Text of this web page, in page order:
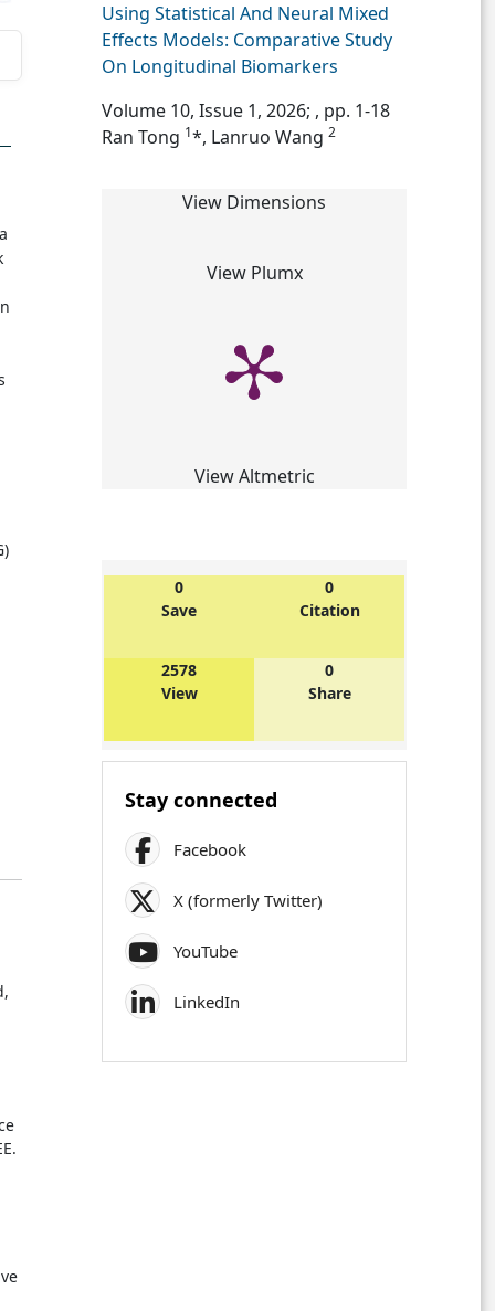
Using Statistical And Neural Mixed
Effects Models: Comparative Study
On Longitudinal Biomarkers
Volume 10, Issue 1, 2026; , pp. 1-18
Ran Tong 1*, Lanruo Wang 2
View Dimensions
View Plumx
View Altmetric
0
Save
0
Citation
2578
View
0
Share
Stay connected
Facebook
X (formerly Twitter)
YouTube
LinkedIn